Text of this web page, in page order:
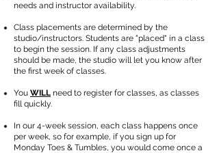
needs and instructor availability.
Class placements are determined by the
studio/instructors. Students are "placed" in a class
to begin the session. If any class adjustments
should be made, the studio will let you know after
the first week of classes.
You WILL need to register for classes, as classes
fill quickly.
​In our 4-week session, each class happens once
per week, so for example, if you sign up for
Monday Toes & Tumbles, you would come once a